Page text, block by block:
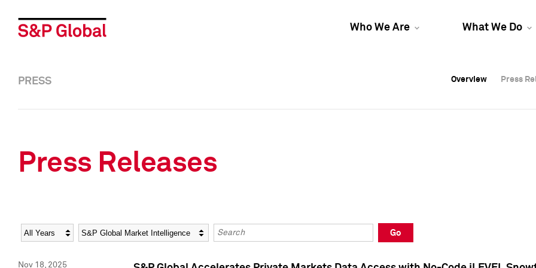
Who We Are What We Do
Overview Press
Overview Press
PRESS Overview Press
Press Releases
Year Category Keywords
Go
Nov 18, 2025